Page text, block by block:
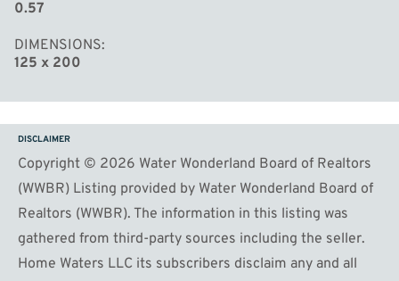
0.57
DIMENSIONS
125 x 200
DISCLAIMER
Copyright © 2026 Water Wonderland Board of Realtors
(WWBR) Listing provided by Water Wonderland Board of
Realtors (WWBR). The information in this listing was
gathered from third-party sources including the seller.
Home Waters LLC its subscribers disclaim any and all